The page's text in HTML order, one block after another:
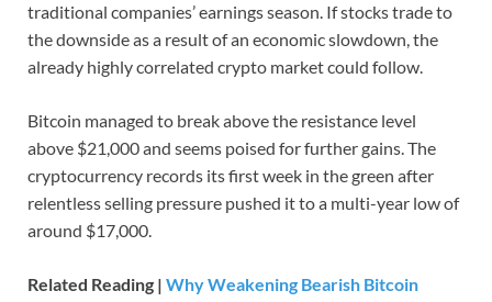
traditional companies’ earnings season. If stocks trade to
the downside as a result of an economic slowdown, the
already highly correlated crypto market could follow.
Bitcoin managed to break above the resistance level
above $21,000 and seems poised for further gains. The
cryptocurrency records its first week in the green after
relentless selling pressure pushed it to a multi-year low of
around $17,000.
Related Reading | Why Weakening Bearish Bitcoin